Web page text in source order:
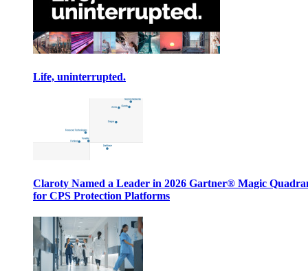
Life, uninterrupted.
Claroty Named a Leader in 2026 Gartner® Magic
for CPS Protection Platforms